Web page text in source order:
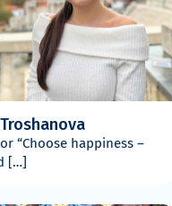
“Choose happiness –
[…]